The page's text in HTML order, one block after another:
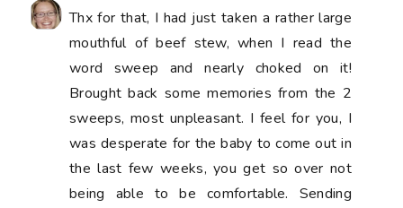
Thx for that, I had just taken a rather large
mouthful of beef stew, when I read the
word sweep and nearly choked on it!
Brought back some memories from the 2
sweeps, most unpleasant. I feel for you, I
was desperate for the baby to come out in
the last few weeks, you get so over not
being able to be comfortable. Sending